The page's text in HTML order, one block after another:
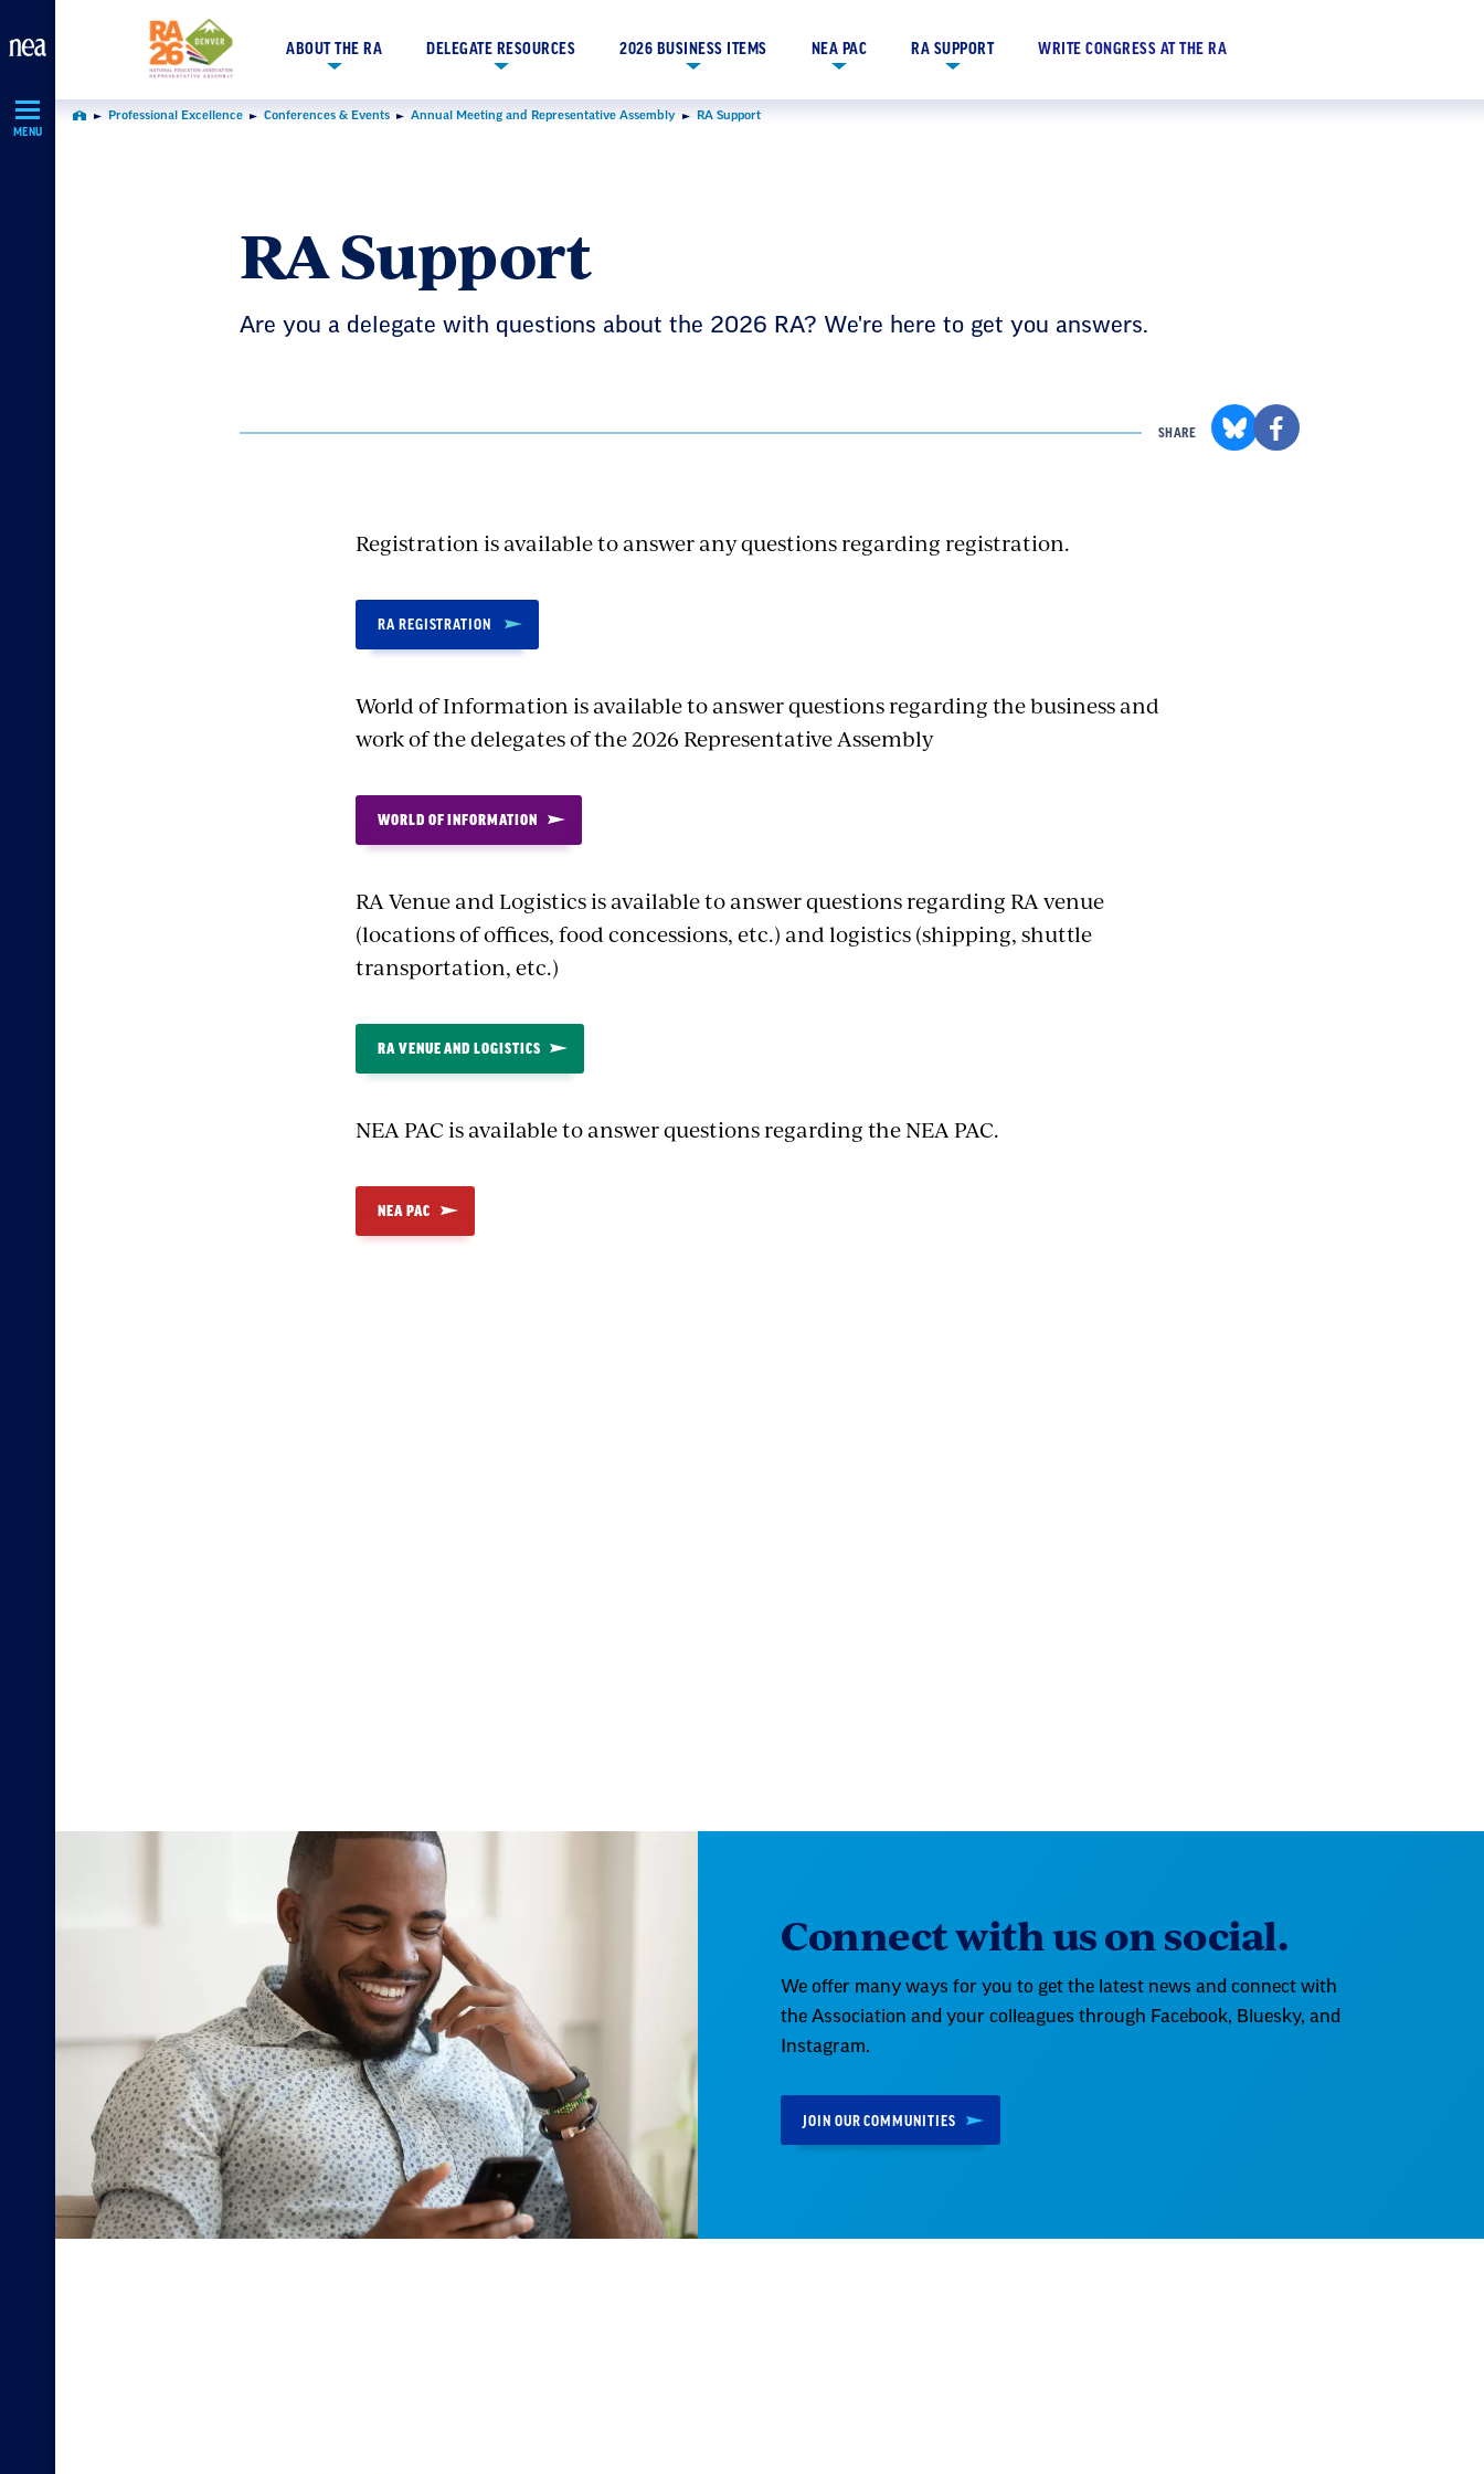
Navigation
MENU
ABOUT THE RA DELEGATE RESOURCES 2026 BUSINESS ITEMS NEA PAC RA SUPPORT WRITE CONGRESS AT THE RA
Home Professional Excellence Conferences & Events Annual Meeting and Representative Assembly RA Support
RA Support
Are you a delegate with questions about the 2026 RA? We're here to get you answers.
SHARE
Registration is available to answer any questions regarding registration.
RA REGISTRATION
World of Information is available to answer questions regarding the business and
work of the delegates of the 2026 Representative Assembly
WORLD OF INFORMATION
RA Venue and Logistics is available to answer questions regarding RA venue
(locations of offices, food concessions, etc.) and logistics (shipping, shuttle
transportation, etc.)
RA VENUE AND LOGISTICS
NEA PAC is available to answer questions regarding the NEA PAC.
NEA PAC
Connect with us on social.
We offer many ways for you to get the latest news and connect with
the Association and your colleagues through Facebook, Bluesky, and
Instagram.
JOIN OUR COMMUNITIES